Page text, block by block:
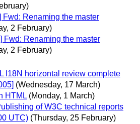
Fwd: Renaming the master
2 February)
Fwd: Renaming the master
2 February)
I18N horizontal review complete
(Wednesday, 17 March)
HTML (Monday, 1 March)
of W3C technical reports
UTC) (Thursday, 25 February)